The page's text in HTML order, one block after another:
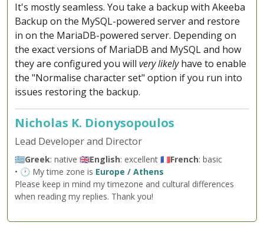
It's mostly seamless. You take a backup with Akeeba
Backup on the MySQL-powered server and restore
in on the MariaDB-powered server. Depending on
the exact versions of MariaDB and MySQL and how
they are configured you will very likelyhave to enable
the "Normalise character set" option if you run into
issues restoring the backup.
Nicholas K. Dionysopoulos
Lead Developer and Director
🇬🇷Greek: native 🇬🇧English: excellent 🇫🇷French: basic
• 🕐 My time zone is Europe / Athens
Please keep in mind my timezone and cultural differences
when reading my replies. Thank you!